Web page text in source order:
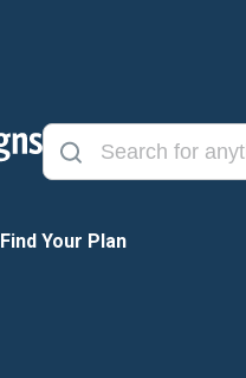
Find Your Plan